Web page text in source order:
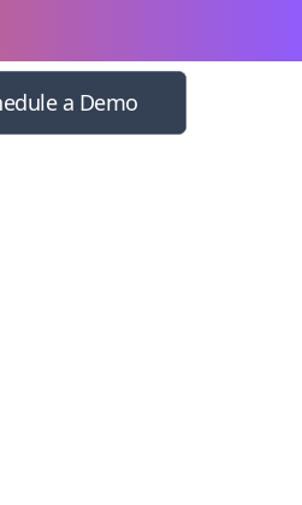
a Demo